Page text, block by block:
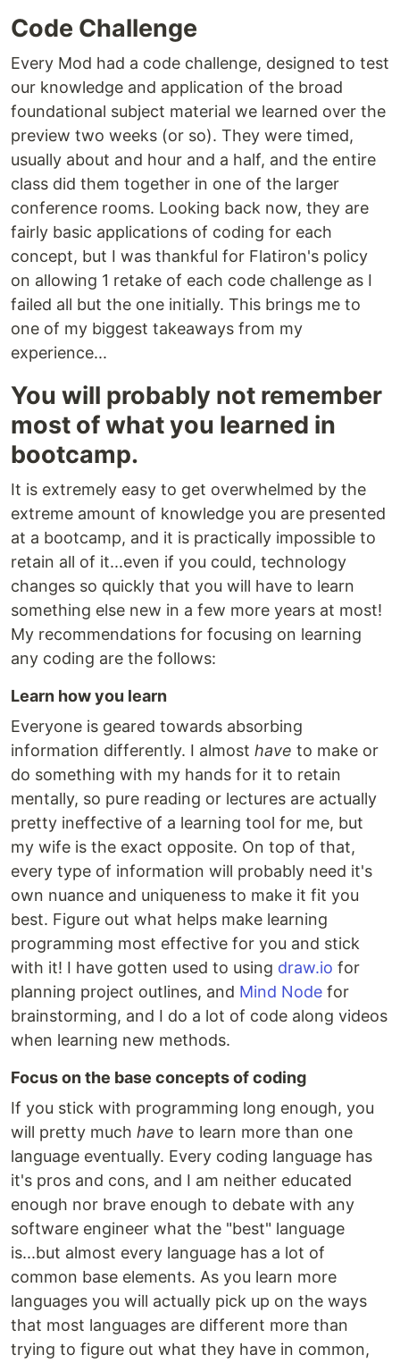
Code Challenge
Every Mod had a code challenge, designed to test
our knowledge and application of the broad
foundational subject material we learned over the
preview two weeks (or so). They were timed,
usually about and hour and a half, and the entire
class did them together in one of the larger
conference rooms. Looking back now, they are
fairly basic applications of coding for each
concept, but I was thankful for Flatiron's policy
on allowing 1 retake of each code challenge as I
failed all but the one initially. This brings me to
one of my biggest takeaways from my
experience...
You will probably not remember
most of what you learned in
bootcamp.
It is extremely easy to get overwhelmed by the
extreme amount of knowledge you are presented
at a bootcamp, and it is practically impossible to
retain all of it...even if you could, technology
changes so quickly that you will have to learn
something else new in a few more years at most!
My recommendations for focusing on learning
any coding are the follows:
Learn how you learn
Everyone is geared towards absorbing
information differently. I almost have to make or
do something with my hands for it to retain
mentally, so pure reading or lectures are actually
pretty ineffective of a learning tool for me, but
my wife is the exact opposite. On top of that,
every type of information will probably need it's
own nuance and uniqueness to make it fit you
best. Figure out what helps make learning
programming most effective for you and stick
with it! I have gotten used to using draw.io for
planning project outlines, and Mind Node for
brainstorming, and I do a lot of code along videos
when learning new methods.
Focus on the base concepts of coding
If you stick with programming long enough, you
will pretty much have to learn more than one
language eventually. Every coding language has
it's pros and cons, and I am neither educated
enough nor brave enough to debate with any
software engineer what the "best" language
is...but almost every language has a lot of
common base elements. As you learn more
languages you will actually pick up on the ways
that most languages are different more than
trying to figure out what they have in common,